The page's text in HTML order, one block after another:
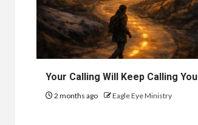
Your Calling Will Keep Calling You
2 months ago Eagle Eye Ministry